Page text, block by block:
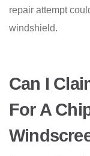
repair attempt
windshield.
Can I
For A